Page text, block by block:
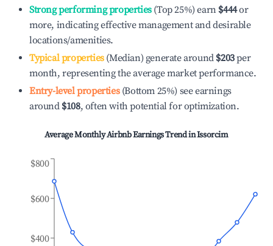
Strong performing properties(Top 25%) earn $444or
more, indicating effective management and desirable
locations/amenities.
Typical properties(Median) generate around $203per
month, representing the average market performance.
Entry-level properties(Bottom 25%) see earnings
around $108, often with potential for optimization.
Average Monthly Airbnb Earnings Trend inIssorcim
$400
$600
$800